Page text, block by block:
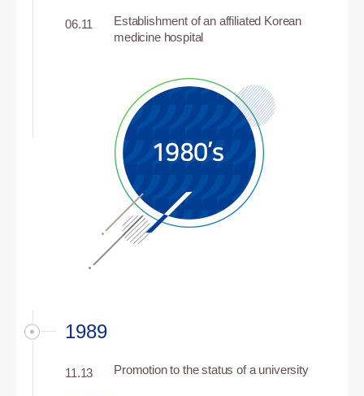
Establishment of an affiliated Korean
medicine hospital
06.11
1989
11.13 Promotion to the status of a university